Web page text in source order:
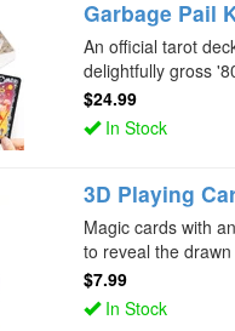
Garbage Pail
An official tarot
delightfully gross
$24.99
In Stock
3D Playing
Magic cards with
to reveal the
$7.99
In Stock